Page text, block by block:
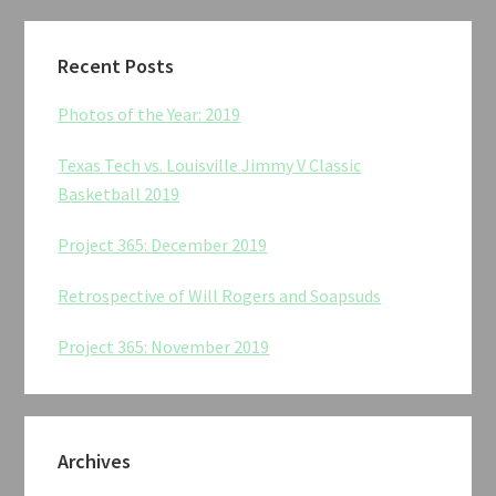
Recent Posts
Photos of the Year: 2019
Texas Tech vs. Louisville Jimmy V Classic
Basketball 2019
Project 365: December 2019
Retrospective of Will Rogers and Soapsuds
Project 365: November 2019
Archives